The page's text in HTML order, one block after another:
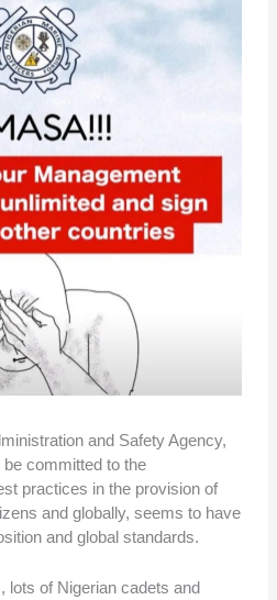
and Safety Agency,
committed to the
practices in the provision of
and globally, seems to have
and global standards.
lots of Nigerian cadets and